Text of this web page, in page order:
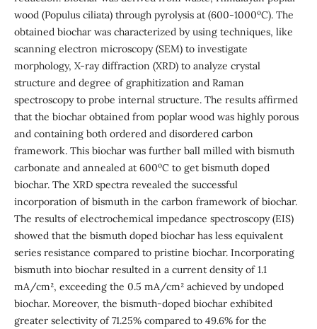
wood (Populus ciliata) through pyrolysis at (600-1000oC). The
obtained biochar was characterized by using techniques, like
scanning electron microscopy (SEM) to investigate
morphology, X-ray diffraction (XRD) to analyze crystal
structure and degree of graphitization and Raman
spectroscopy to probe internal structure. The results affirmed
that the biochar obtained from poplar wood was highly porous
and containing both ordered and disordered carbon
framework. This biochar was further ball milled with bismuth
carbonate and annealed at 600oC to get bismuth doped
biochar. The XRD spectra revealed the successful
incorporation of bismuth in the carbon framework of biochar.
The results of electrochemical impedance spectroscopy (EIS)
showed that the bismuth doped biochar has less equivalent
series resistance compared to pristine biochar. Incorporating
bismuth into biochar resulted in a current density of 1.1
mA/cm², exceeding the 0.5 mA/cm² achieved by undoped
biochar. Moreover, the bismuth-doped biochar exhibited
greater selectivity of 71.25% compared to 49.6% for the